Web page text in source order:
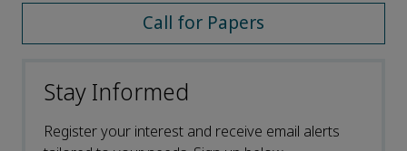
Call for Papers
Stay Informed
Register your interest and receive email alerts